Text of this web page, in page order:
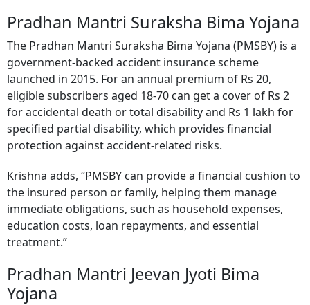
Pradhan Mantri Suraksha Bima Yojana
The Pradhan Mantri Suraksha Bima Yojana (PMSBY) is a
government-backed accident insurance scheme
launched in 2015. For an annual premium of Rs 20,
eligible subscribers aged 18-70 can get a cover of Rs 2
for accidental death or total disability and Rs 1 lakh for
specified partial disability, which provides financial
protection against accident-related risks.
Krishna adds, “PMSBY can provide a financial cushion to
the insured person or family, helping them manage
immediate obligations, such as household expenses,
education costs, loan repayments, and essential
treatment.”
Pradhan Mantri Jeevan Jyoti Bima
Yojana